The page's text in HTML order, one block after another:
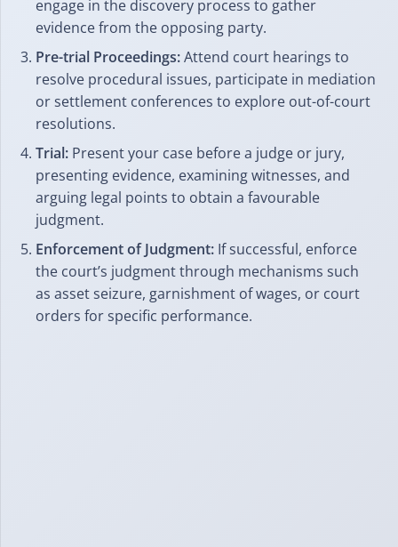
engage in the discovery process to gather
evidence from the opposing party.
Pre-trial Proceedings:Attend court hearings to
resolve procedural issues, participate in mediation
or settlement conferences to explore out-of-court
resolutions.
Trial: Present your case before a judge or jury,
presenting evidence, examining witnesses, and
arguing legal points to obtain a favourable
judgment.
Enforcement of Judgment: If successful, enforce
the court’s judgment through mechanisms such
as asset seizure, garnishment of wages, or court
orders for specific performance.